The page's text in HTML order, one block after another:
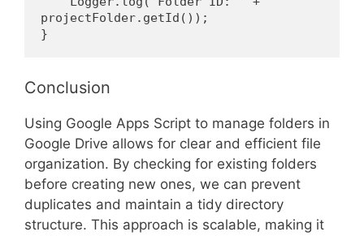
projectFolder.getId());
}
Conclusion
Using Google Apps Script to manage folders in
Google Drive allows for clear and efficient file
organization. By checking for existing folders
before creating new ones, we can prevent
duplicates and maintain a tidy directory
structure. This approach is scalable, making it